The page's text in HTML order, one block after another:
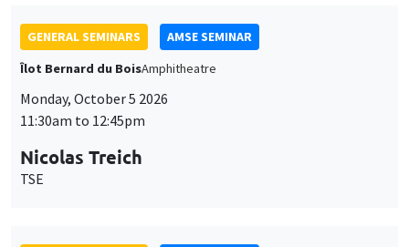
GENERAL SEMINARS
AMSE SEMINAR
Îlot Bernard du BoisAmphitheatre
Monday, October 5 2026
11:30am to 12:45pm
Nicolas Treich
TSE